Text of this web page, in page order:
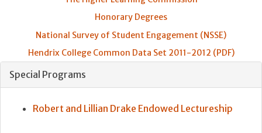
Honorary Degrees
National Survey of Student Engagement (NSSE)
Hendrix College Common Data Set 2011-2012 (PDF)
Special Programs
Robert and Lillian Drake Endowed Lectureship